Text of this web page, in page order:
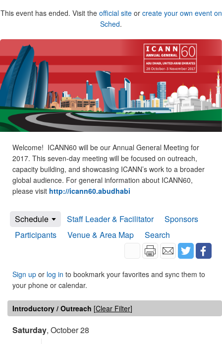
This event has ended. Visit the official siteor create your own event on
Sched.
Welcome! ICANN60 will be our Annual General Meeting for
2017. This seven-day meeting will be focused on outreach,
capacity building, and showcasing ICANN’s work to a broader
global audience. For general information about ICANN60,
please visit http://icann60.abudhabi
Schedule Staff Leader & Facilitator
Sponsors
Participants
Venue & Area Map Search
Sign up or log in to bookmark your favorites and sync them to
your phone or calendar.
Introductory / Outreach [Clear Filter]
Saturday, October 28